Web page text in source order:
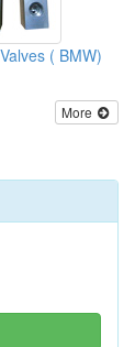
( BMW)
More